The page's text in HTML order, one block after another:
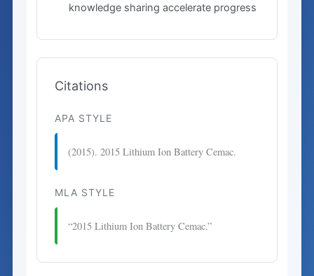
knowledge sharing accelerate progress
Citations
APA STYLE
(2015). 2015 Lithium Ion Battery Cemac.
MLA STYLE
“2015 Lithium Ion Battery Cemac.”